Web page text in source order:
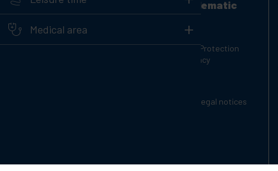
Medical area +
Customer support
Contact info
Our store
About Cablematic
Personal Data Protection
Policy and Privacy
Copyright and legal notices